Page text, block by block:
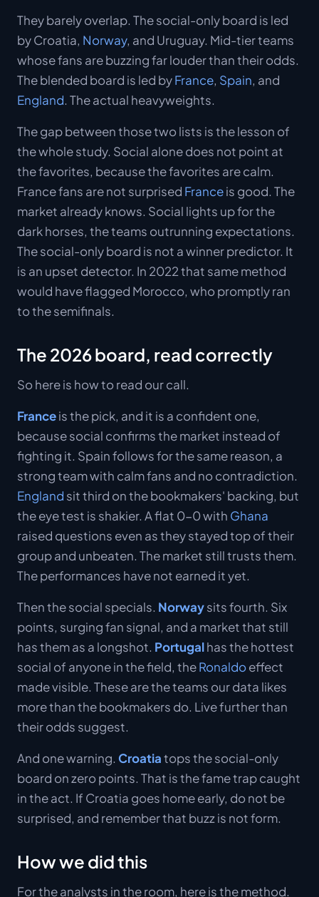
They barely overlap. The social-only board is led
by Croatia, Norway, and Uruguay. Mid-tier teams
whose fans are buzzing far louder than their odds.
The blended board is led byFrance, Spain, and
England. The actual heavyweights.
The gap between those two lists is the lesson of
the whole study. Social alone does not point at
the favorites, because the favorites are calm.
France fans are not surprised Franceis good. The
market already knows. Social lights up for the
dark horses, the teams outrunning expectations.
The social-only board is not a winner predictor. It
is an upset detector. In 2022 that same method
would have flagged Morocco, who promptly ran
to the semifinals.
The 2026 board, read correctly
So here is how to read our call.
Franceis the pick, and it is a confident one,
because social confirms the market instead of
fighting it. Spain follows for the same reason, a
strong team with calm fans and no contradiction.
England sit third on the bookmakers' backing, but
the eye test is shakier. A flat 0-0 with Ghana
raised questions even as they stayed top of their
group and unbeaten. The market still trusts them.
The performances have not earned it yet.
Then the social specials. Norwaysits fourth. Six
points, surging fan signal, and a market that still
has them as a longshot. Portugalhas the hottest
social of anyone in the field, theRonaldoeffect
made visible. These are the teams our data likes
more than the bookmakers do. Live further than
their odds suggest.
And one warning. Croatiatops the social-only
board on zero points. That is the fame trap caught
in the act. If Croatia goes home early, do not be
surprised, and remember that buzz is not form.
How we did this
For the analysts in the room, here is the method.